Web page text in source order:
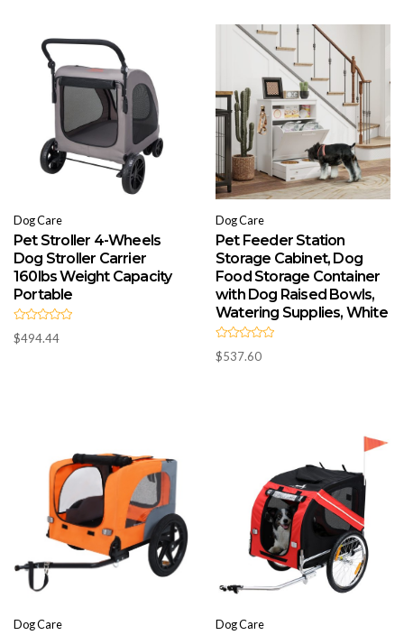
Dog Care
Pet Stroller 4-Wheels
Dog Stroller Carrier
160lbs Weight Capacity
Portable
R
a
$494.44
Dog Care
Pet Feeder Station
Storage Cabinet, Dog
Food Storage Container
with Dog Raised Bowls,
Watering Supplies, White
R
a
$537.60
Dog Care Dog Care